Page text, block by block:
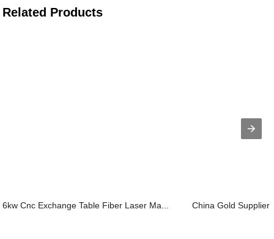
Related Products
6kw Cnc Exchange Table Fiber Laser Ma... China Gold Supplier